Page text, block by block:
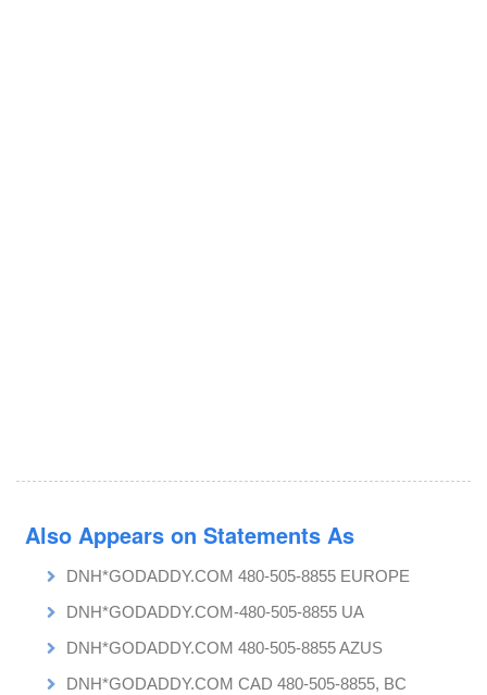
Also Appears on Statements As
DNH*GODADDY.COM 480-505-8855 EUROPE
DNH*GODADDY.COM-480-505-8855 UA
DNH*GODADDY.COM 480-505-8855 AZUS
DNH*GODADDY.COM CAD 480-505-8855, BC